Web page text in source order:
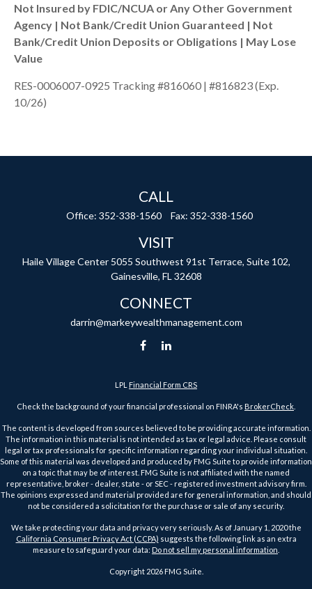
Not Insured by FDIC/NCUA or Any Other Government
Agency | Not Bank/Credit Union Guaranteed | Not
Bank/Credit Union Deposits or Obligations | May Lose
Value
RES-0006007-0925 Tracking #816060 | #816823 (Exp.
10/26)
CALL
Office: 352-338-1560 Fax: 352-338-1560
VISIT
Haile Village Center 5055 Southwest 91st Terrace, Suite 102,
Gainesville, FL 32608
CONNECT
darrin@markeywealthmanagement.com
LPL Financial Form CRS
Check the background of your financial professional on FINRA's BrokerCheck
The content is developed from sources believed to be providing accurate information.
The information in this material is not intended as tax or legal advice. Please consult
legal or tax professionals for specific information regarding your individual situation.
Some of this material was developed and produced by FMG Suite to provide information
on a topic that may be of interest. FMG Suite is not affiliated with the named
representative, broker - dealer, state - or SEC - registered investment advisory firm.
The opinions expressed and material provided are for general information, and should
not be considered a solicitation for the purchase or sale of any security.
We take protecting your data and privacy very seriously. As of January 1, 2020 the
California Consumer Privacy Act (CCPA) suggests the following link as an extra
measure to safeguard your data: Do not sell my personal information
Copyright 2026 FMG Suite.